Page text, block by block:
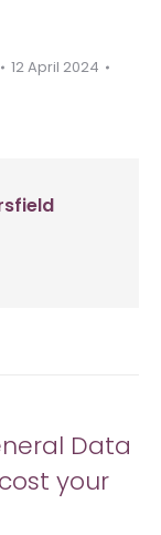
12 April 2024
Data
your